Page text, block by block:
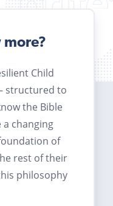
Child
structured to
the Bible
a changing
of
rest of their
philosophy